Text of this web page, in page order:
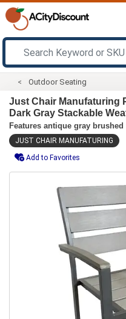
Outdoor Seating
Just Chair Manufaturing
Dark Gray Stackable
Features antique gray brushed
JUST CHAIR MANUFATURING
Add to Favorites